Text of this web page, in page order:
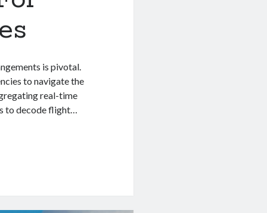
is pivotal.
to navigate the
real-time
to decode flight…